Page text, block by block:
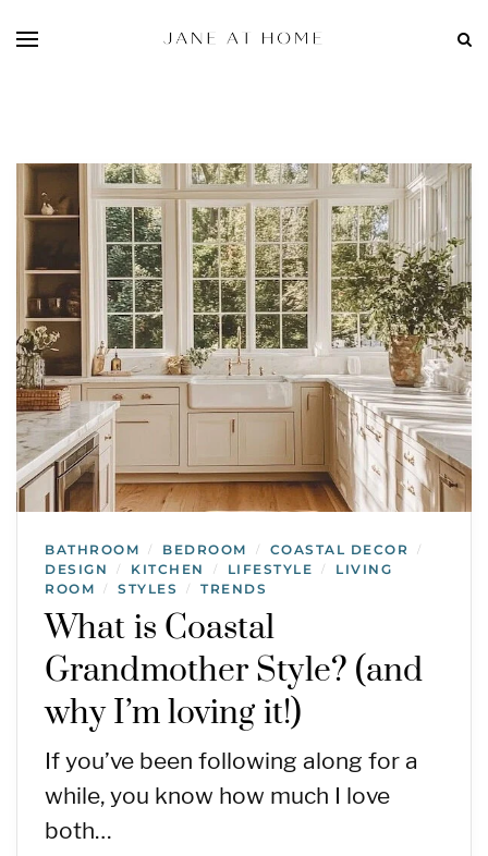
BATHROOM / BEDROOM / COASTAL DECOR /
DESIGN / KITCHEN / LIFESTYLE /
LIVING
ROOM
/ STYLES / TRENDS
What is Coastal
Grandmother Style? (and
why I’m loving it!)
If you’ve been following along for a
while, you know how much I love
both…